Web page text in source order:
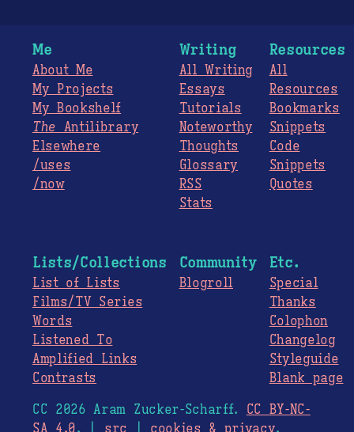
Me
About Me
My Projects
My Bookshelf
The Antilibrary
Elsewhere
/uses
/now
Writing
All Writing
Essays
Tutorials
Noteworthy
Thoughts
Glossary
RSS
Stats
Resources
All
Resources
Bookmarks
Snippets
Code
Snippets
Quotes
Lists/Collections
List of Lists
Films/TV Series
Words
Listened To
Amplified Links
Contrasts
Community
Blogroll
Etc.
Special
Thanks
Colophon
Changelog
Styleguide
Blank page
CC 2026 Aram Zucker-Scharff. CC BY-NC-